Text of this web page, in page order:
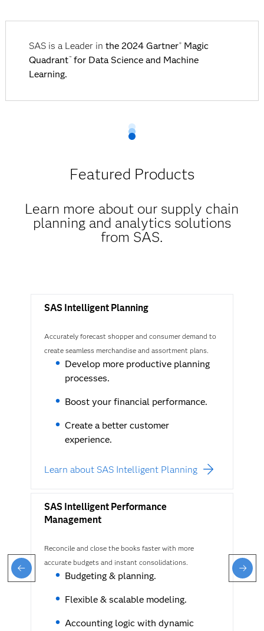
SAS is a Leader in the 2024 Gartner®Magic
Quadrant™for Data Science and Machine
Learning.
Featured Products
Learn more about our supply chain
planning and analytics solutions
from SAS​.
SAS Intelligent Planning
Accurately forecast shopper and consumer demand to
create seamless merchandise and assortment plans.
Develop more productive planning
processes.
Boost your financial performance.
Create a better customer
experience.
Learn about SAS Intelligent Planning
SAS Intelligent Performance
Management
Reconcile and close the books faster with more
accurate budgets and instant consolidations.
Budgeting & planning.
Flexible & scalable modeling.
Accounting logic with dynamic